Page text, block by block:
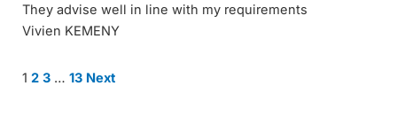
They advise well in line with my requirements
Vivien KEMENY
Site
Page
1 Page
2 Page
3 … Page
13 Next